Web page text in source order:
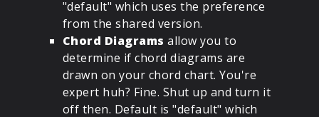
"default" which uses the preference
from the shared version.
Chord Diagrams allow you to
determine if chord diagrams are
drawn on your chord chart. You're
expert huh? Fine. Shut up and turn it
off then. Default is "default" which